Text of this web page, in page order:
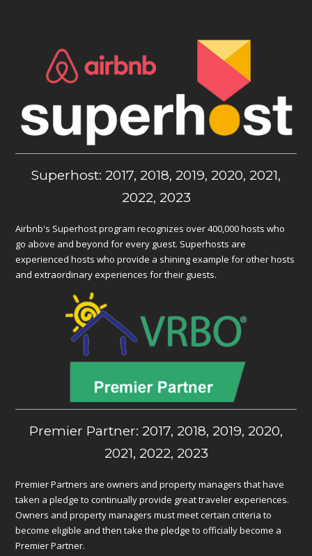
Superhost: 2017, 2018, 2019, 2020, 2021,
2022, 2023
Airbnb's Superhost program recognizes over 400,000 hosts who
go above and beyond for every guest. Superhosts are
experienced hosts who provide a shining example for other hosts
and extraordinary experiences for their guests.
Premier Partner: 2017, 2018, 2019, 2020,
2021, 2022, 2023
Premier Partners are owners and property managers that have
taken a pledge to continually provide great traveler experiences.
Owners and property managers must meet certain criteria to
become eligible and then take the pledge to officially become a
Premier Partner.